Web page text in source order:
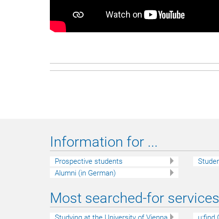
Information for ...
Prospective students
Alumni (in German)
Most searched-for